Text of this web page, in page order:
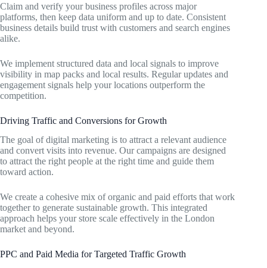
Claim and verify your business profiles across major
platforms, then keep data uniform and up to date. Consistent
business details build trust with customers and search engines
alike.
We implement structured data and local signals to improve
visibility in map packs and local results. Regular updates and
engagement signals help your locations outperform the
competition.
Driving Traffic and Conversions for Growth
The goal of digital marketing is to attract a relevant audience
and convert visits into revenue. Our campaigns are designed
to attract the right people at the right time and guide them
toward action.
We create a cohesive mix of organic and paid efforts that work
together to generate sustainable growth. This integrated
approach helps your store scale effectively in the London
market and beyond.
PPC and Paid Media for Targeted Traffic Growth